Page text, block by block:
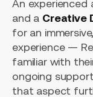
An experienced
and a Creative
for an
experience —
familiar with
ongoing
that aspect